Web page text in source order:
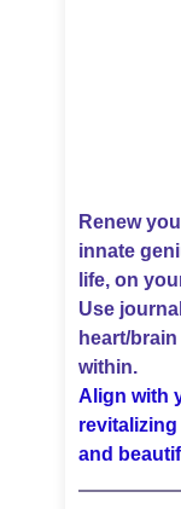
Renew
innate
life, on
Use
heart/
within.
Align with
and